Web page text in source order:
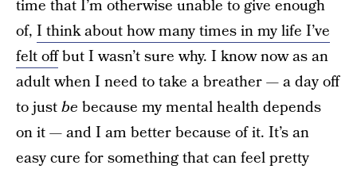
time that I’m otherwise unable to give enough
of, I think about how many times in my life I’ve
felt offbut I wasn’t sure why. I know now as an
adult when I need to take a breather — a day off
to justbe because my mental health depends
on it — and I am better because of it. It’s an
easy cure for something that can feel pretty